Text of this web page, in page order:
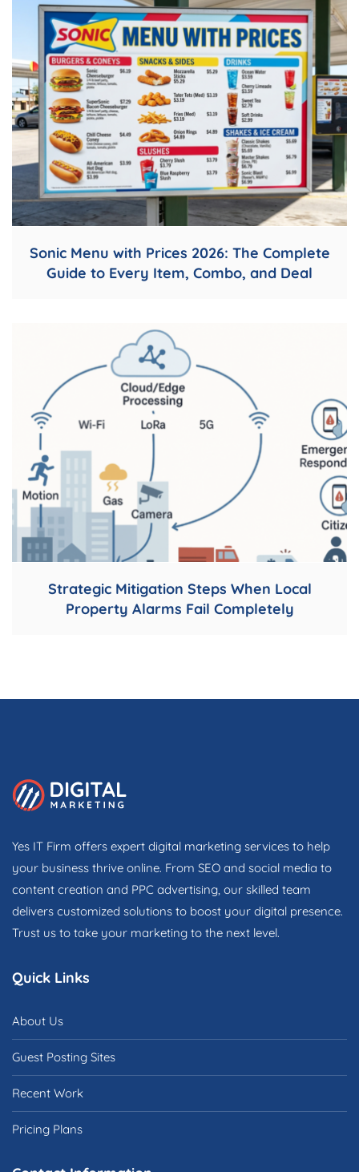
Sonic Menu with Prices 2026: The Complete
Guide to Every Item, Combo, and Deal
Strategic Mitigation Steps When Local
Property Alarms Fail Completely
Yes IT Firm offers expert digital marketing services to help
your business thrive online. From SEO and social media to
content creation and PPC advertising, our skilled team
delivers customized solutions to boost your digital presence.
Trust us to take your marketing to the next level.
Quick Links
About Us
Guest Posting Sites
Recent Work
Pricing Plans